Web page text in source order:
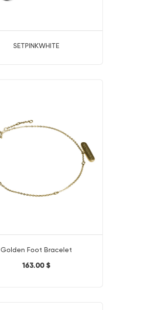
SETPINKWHITE
Golden Foot Bracelet
163.00 $